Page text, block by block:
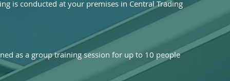
is conducted at your premises in Central Trading
as a group training session for up to 10 people